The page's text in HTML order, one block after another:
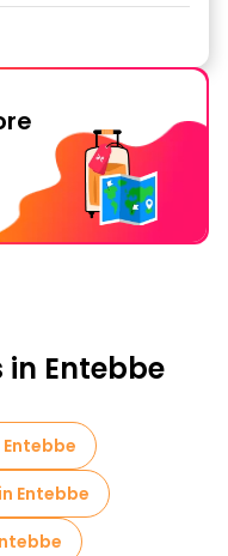
in Entebbe
Entebbe